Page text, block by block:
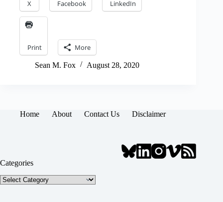
X Facebook LinkedIn
Print More
Sean M. Fox August 28, 2020
Home About Contact Us Disclaimer
Categories
Categories